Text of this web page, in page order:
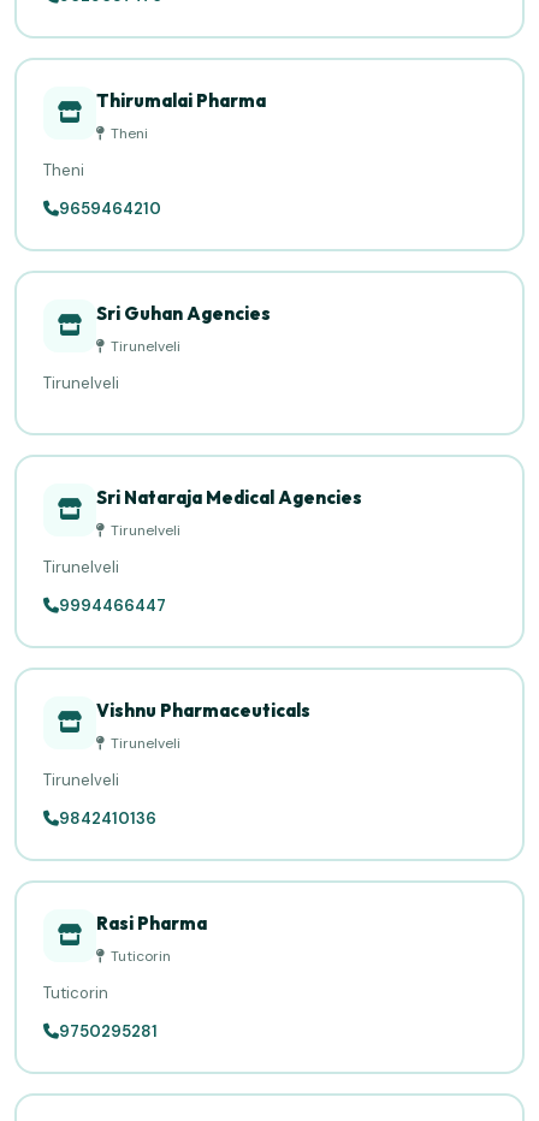
Thirumalai Pharma
Theni
Theni
9659464210
Sri Guhan Agencies
Tirunelveli
Tirunelveli
Sri Nataraja Medical Agencies
Tirunelveli
Tirunelveli
9994466447
Vishnu Pharmaceuticals
Tirunelveli
Tirunelveli
9842410136
Rasi Pharma
Tuticorin
Tuticorin
9750295281